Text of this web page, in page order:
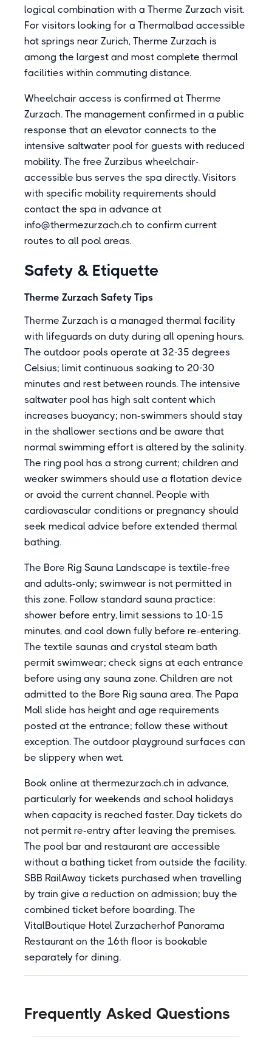
logical combination with a Therme Zurzach visit.
For visitors looking for a Thermalbad accessible
hot springs near Zurich, Therme Zurzach is
among the largest and most complete thermal
facilities within commuting distance.
Wheelchair access is confirmed at Therme
Zurzach. The management confirmed in a public
response that an elevator connects to the
intensive saltwater pool for guests with reduced
mobility. The free Zurzibus wheelchair-
accessible bus serves the spa directly. Visitors
with specific mobility requirements should
contact the spa in advance at
info@thermezurzach.ch to confirm current
routes to all pool areas.
Safety & Etiquette
Therme Zurzach Safety Tips
Therme Zurzach is a managed thermal facility
with lifeguards on duty during all opening hours.
The outdoor pools operate at 32-35 degrees
Celsius; limit continuous soaking to 20-30
minutes and rest between rounds. The intensive
saltwater pool has high salt content which
increases buoyancy; non-swimmers should stay
in the shallower sections and be aware that
normal swimming effort is altered by the salinity.
The ring pool has a strong current; children and
weaker swimmers should use a flotation device
or avoid the current channel. People with
cardiovascular conditions or pregnancy should
seek medical advice before extended thermal
bathing.
The Bore Rig Sauna Landscape is textile-free
and adults-only; swimwear is not permitted in
this zone. Follow standard sauna practice:
shower before entry, limit sessions to 10-15
minutes, and cool down fully before re-entering.
The textile saunas and crystal steam bath
permit swimwear; check signs at each entrance
before using any sauna zone. Children are not
admitted to the Bore Rig sauna area. The Papa
Moll slide has height and age requirements
posted at the entrance; follow these without
exception. The outdoor playground surfaces can
be slippery when wet.
Book online at thermezurzach.ch in advance,
particularly for weekends and school holidays
when capacity is reached faster. Day tickets do
not permit re-entry after leaving the premises.
The pool bar and restaurant are accessible
without a bathing ticket from outside the facility.
SBB RailAway tickets purchased when travelling
by train give a reduction on admission; buy the
combined ticket before boarding. The
VitalBoutique Hotel Zurzacherhof Panorama
Restaurant on the 16th floor is bookable
separately for dining.
Frequently Asked Questions